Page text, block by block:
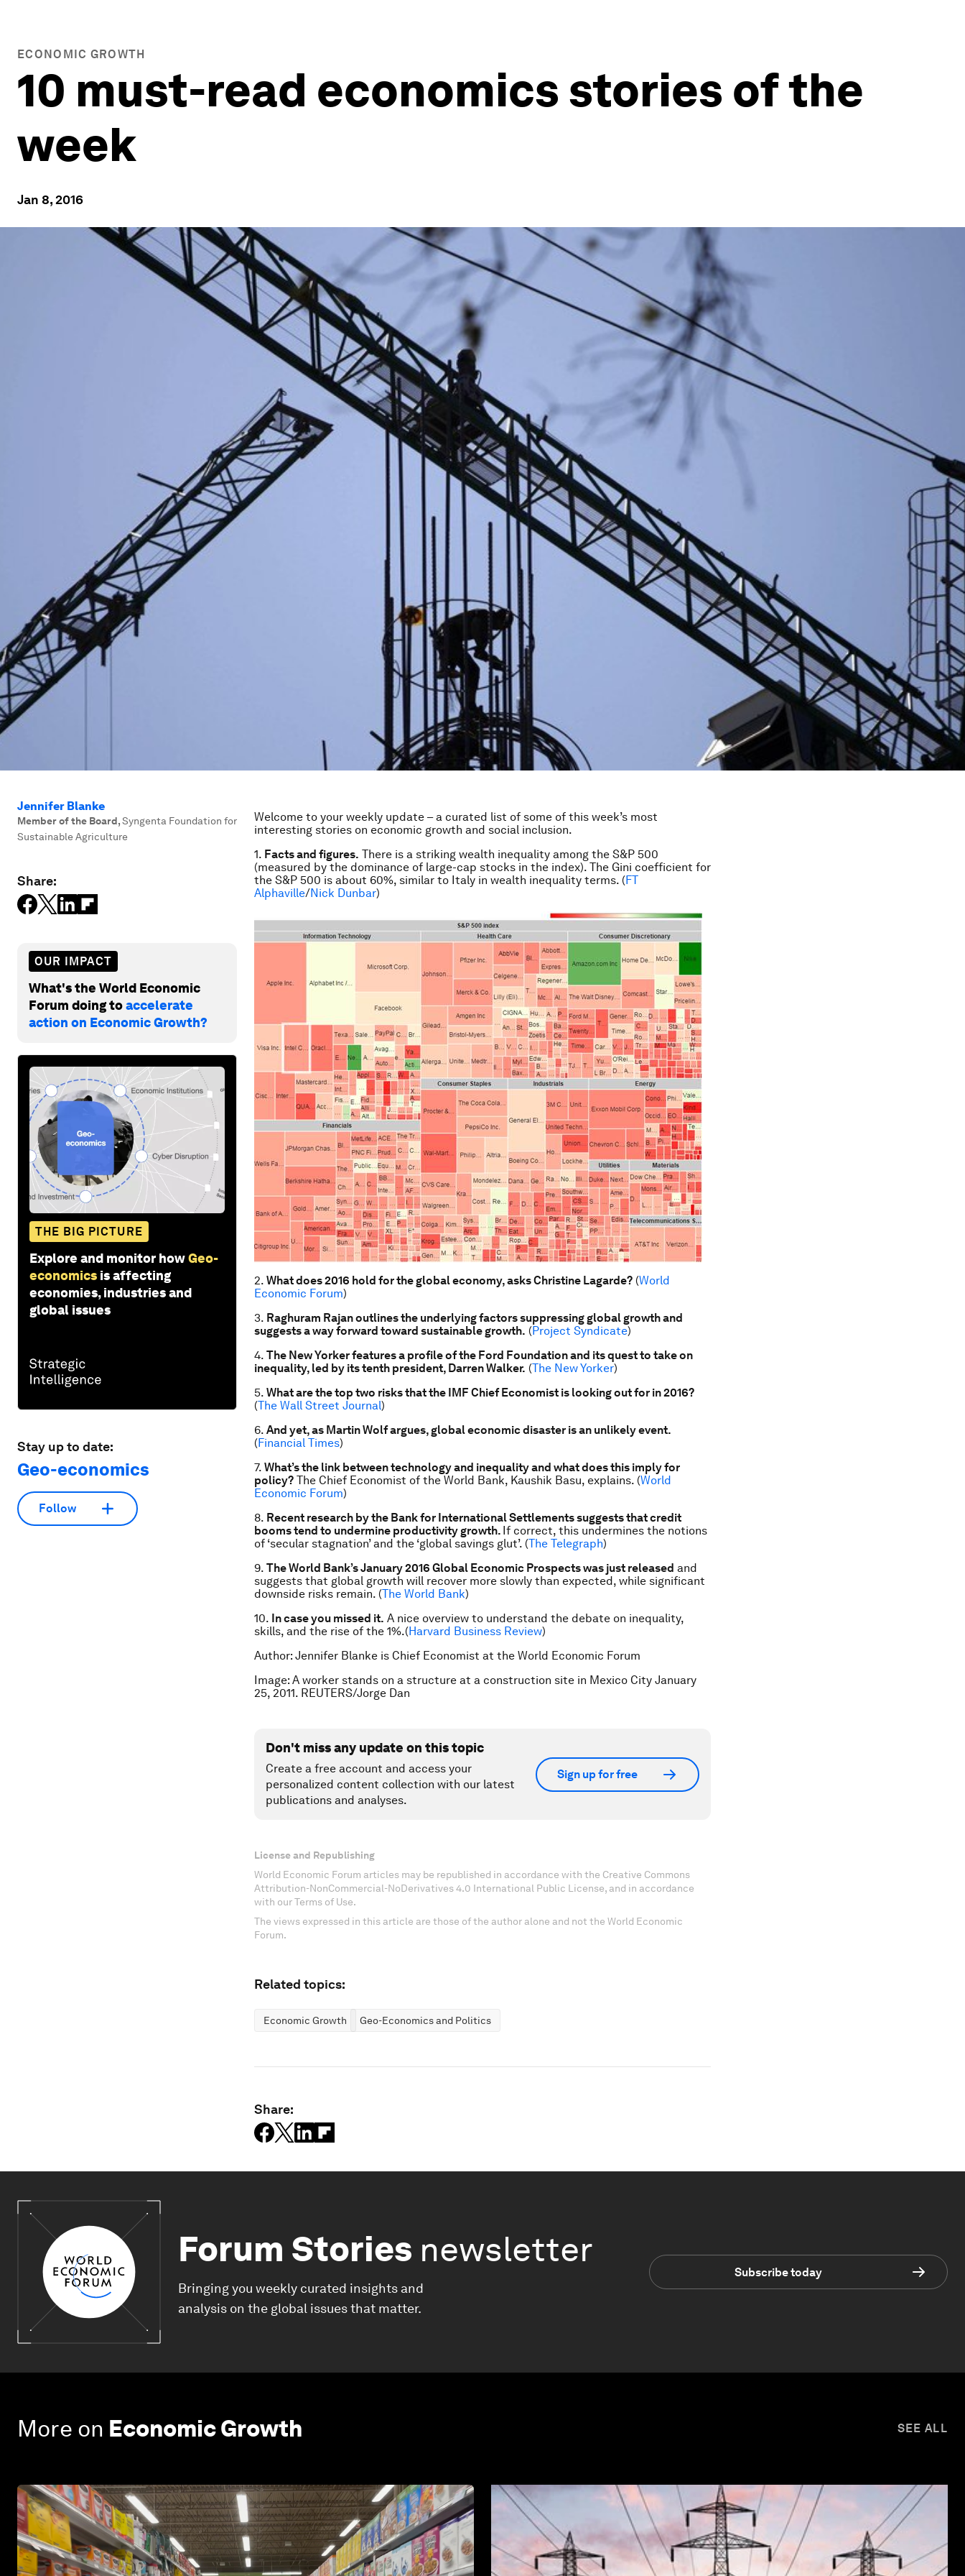
ECONOMIC GROWTH
10 must-read economics stories of the
week
Jan 8, 2016
Jennifer Blanke
Member of the Board,Syngenta Foundation for
Sustainable Agriculture
Share:
OUR IMPACT
What's the World Economic
Forum doing toaccelerate
action on Economic Growth?
THE BIG PICTURE
Explore and monitor howGeo-
economics is affecting
economies, industries and
global issues
Stay up to date:
Geo-economics
Follow
Welcome to your weekly update – a curated list of some of this week’s most
interesting stories on economic growth and social inclusion.
1. Facts and figures. There is a striking wealth inequality among the S&P 500
(measured by the dominance of large-cap stocks in the index). The Gini coefficient for
the S&P 500 is about 60%, similar to Italy in wealth inequality terms. (FT
Alphaville/Nick Dunbar)
2. What does 2016 hold for the global economy, asks Christine Lagarde? (World
Economic Forum)
3. Raghuram Rajan outlines the underlying factors suppressing global growth and
suggests a way forward toward sustainable growth. (Project Syndicate)
4. The New Yorker features a profile of the Ford Foundation and its quest to take on
inequality, led by its tenth president, Darren Walker. (The New Yorker)
5. What are the top two risks that the IMF Chief Economist is looking out for in 2016?
(The Wall Street Journal)
6. And yet, as Martin Wolf argues, global economic disaster is an unlikely event.
(Financial Times)
7. What’s the link between technology and inequality and what does this imply for
policy? The Chief Economist of the World Bank, Kaushik Basu, explains. (World
Economic Forum)
8. Recent research by the Bank for International Settlements suggests that credit
booms tend to undermine productivity growth. If correct, this undermines the notions
of ‘secular stagnation’ and the ‘global savings glut’. (The Telegraph)
9. The World Bank’s January 2016 Global Economic Prospectswas just released and
suggests that global growth will recover more slowly than expected, while significant
downside risks remain. (The World Bank)
10. In case you missed it. A nice overview to understand the debate on inequality,
skills, and the rise of the 1%.(Harvard Business Review)
Author: Jennifer Blanke is Chief Economist at the World Economic Forum
Image: A worker stands on a structure at a construction site in Mexico City January
25, 2011. REUTERS/Jorge Dan
Don't miss any update on this topic
Create a free account and access your
personalized content collection with our latest
publications and analyses.
Sign up for free
License and Republishing
World Economic Forum articles may be republished in accordance with the Creative Commons
Attribution-NonCommercial-NoDerivatives 4.0 International Public License, and in accordance
with our Terms of Use.
The views expressed in this article are those of the author alone and not the World Economic
Forum.
Related topics:
Economic Growth Geo-Economics and Politics
Share:
Forum Stories newsletter
Bringing you weekly curated insights and
analysis on the global issues that matter.
Subscribe today
More on Economic Growth SEE ALL